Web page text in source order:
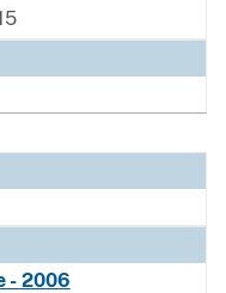
- 2006